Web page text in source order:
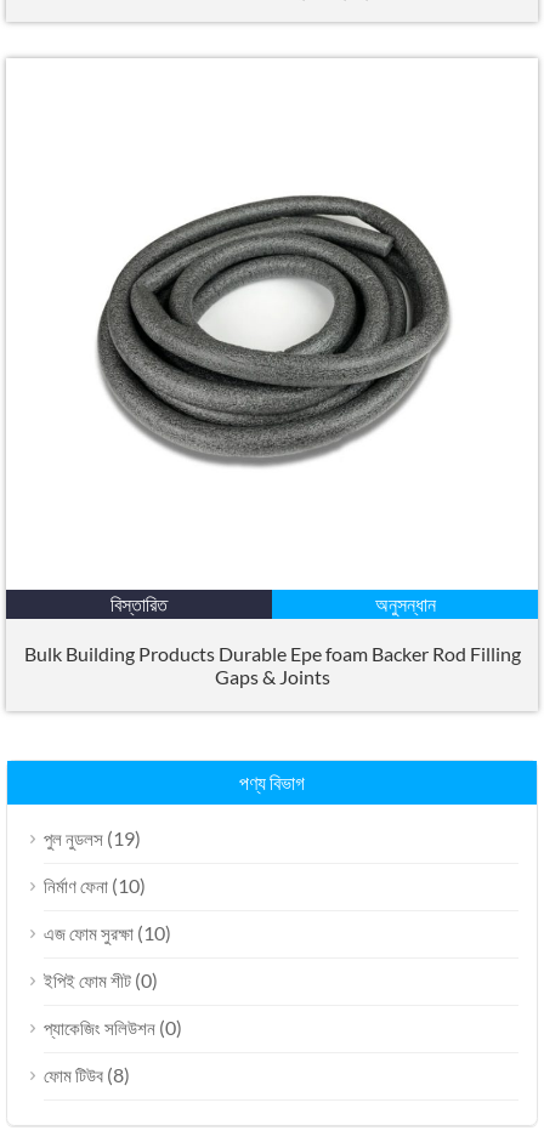
বিস্তারিত অনুসন্ধান
Bulk Building Products Durable Epe foam Backer Rod Filling
Gaps& Joints
পণ্য বিভাগ
পুল নুডলস (19)
নির্মাণ ফেনা (10)
এজ ফোম সুরক্ষা (10)
ইপিই ফোম শীট (0)
প্যাকেজিং সলিউশন (0)
ফোম টিউব (8)